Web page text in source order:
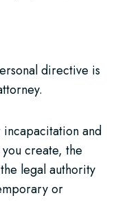
directive is
and
create, the
legal authority
or